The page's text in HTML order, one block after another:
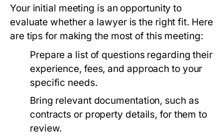
Your initial meeting is an opportunity to
evaluate whether a lawyer is the right fit. Here
are tips for making the most of this meeting:
Prepare a list of questions regarding their
experience, fees, and approach to your
specific needs.
Bring relevant documentation, such as
contracts or property details, for them to
review.